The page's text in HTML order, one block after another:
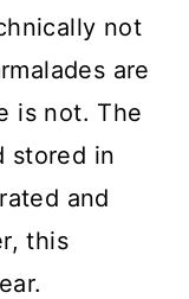
not
are
is not. The
stored in
and
this